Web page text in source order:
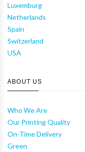
Luxemburg
Netherlands
Spain
Switzerland
USA
ABOUT US
Who We Are
Our Printing Quality
On-Time Delivery
Green